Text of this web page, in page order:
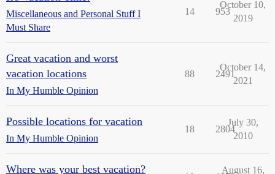
Miscellaneous and Personal Stuff I
Must Share
14 953
October 10,
2019
Great vacation and worst
vacation locations
In My Humble Opinion
88 2491
October 14,
2021
Possible locations for vacation
In My Humble Opinion
18 2804
July 30,
2010
Where was your best vacation? August 16,